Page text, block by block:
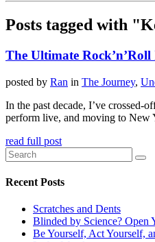
Posts tagged with
The Ultimate
posted by Ran in The Journey,
In the past decade, I’ve
perform live, and moving to New
read full post
Recent Posts
Scratches and Dents
Blinded by Science? Open
Be Yourself, Act Yourself,